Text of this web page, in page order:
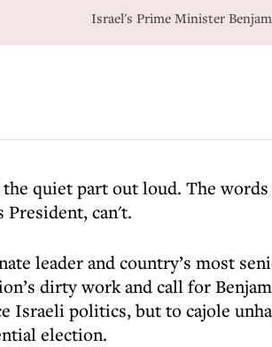
Israel's Prime Minister
quiet part out loud. The
President, can't.
leader and country’s most
dirty work and call for
Israeli politics, but to cajole
election.